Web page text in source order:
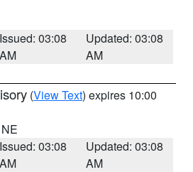
Issued: 03:08
AM
Updated: 03:08
AM
(View Text) expires 10:00
Issued: 03:08
AM
Updated: 03:08
AM